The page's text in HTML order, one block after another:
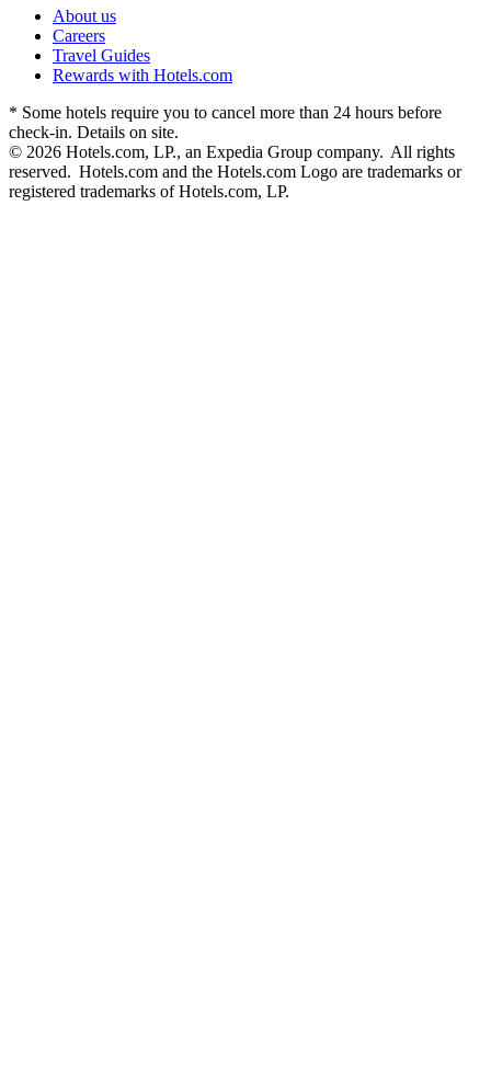
About us
Careers
Travel Guides
Rewards with Hotels.com
* Some hotels require you to cancel more than 24 hours before
check-in. Details on site.
© 2026 Hotels.com, LP., an Expedia Group company. All rights
reserved. Hotels.com and the Hotels.com Logo are trademarks or
registered trademarks of Hotels.com, LP.